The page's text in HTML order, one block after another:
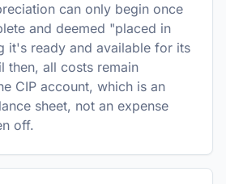
can only begin once
and deemed "placed in
it's ready and available for its
then, all costs remain
CIP account, which is an
sheet, not an expense
off.